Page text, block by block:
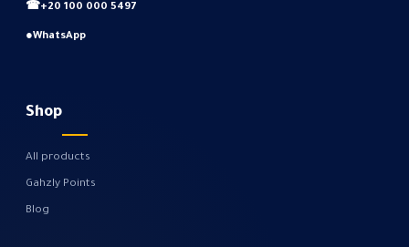
☎+20 100 000 5497
●WhatsApp
Shop
All products
Gahzly Points
Blog